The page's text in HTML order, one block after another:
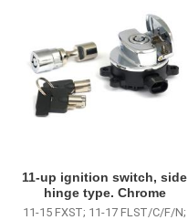
11-up ignition switch, side
hinge type. Chrome
11-15 FXST; 11-17 FLST/C/F/N;